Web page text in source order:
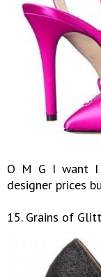
O M G I want I
designer prices
15. Grains of